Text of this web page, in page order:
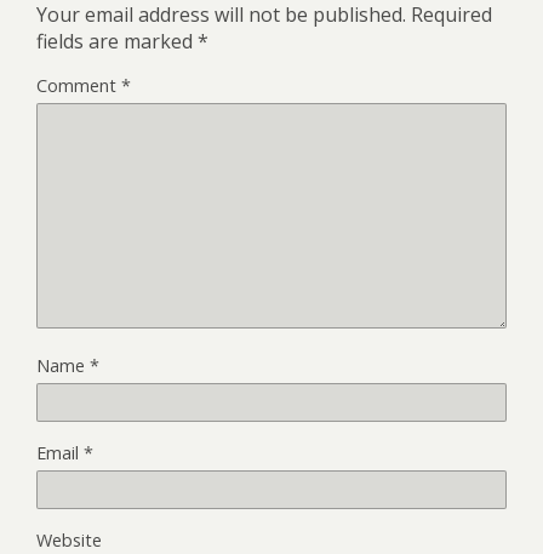
Your email address will not be published. Required
fields are marked *
Comment *
Name *
Email *
Website